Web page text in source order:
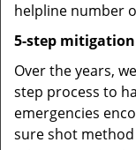
helpline number
5-step mitigation
Over the years,
step process to
emergencies
sure shot